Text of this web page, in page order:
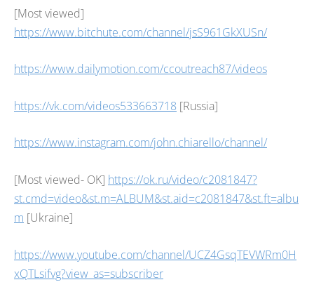
[Most viewed]
https://www.bitchute.com/channel/jsS961GkXUSn/
https://www.dailymotion.com/ccoutreach87/videos
https://vk.com/videos533663718 [Russia]
https://www.instagram.com/john.chiarello/channel/
[Most viewed- OK] https://ok.ru/video/c2081847?
st.cmd=video&st.m=ALBUM&st.aid=c2081847&st.ft=albu
m [Ukraine]
https://www.youtube.com/channel/UCZ4GsqTEVWRm0H
xQTLsifvg?view_as=subscriber